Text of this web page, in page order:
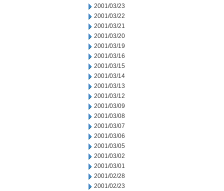
2001/03/23
2001/03/22
2001/03/21
2001/03/20
2001/03/19
2001/03/16
2001/03/15
2001/03/14
2001/03/13
2001/03/12
2001/03/09
2001/03/08
2001/03/07
2001/03/06
2001/03/05
2001/03/02
2001/03/01
2001/02/28
2001/02/23